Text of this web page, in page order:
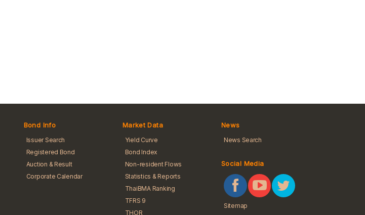
Bond Info
Issuer Search
Registered Bond
Auction & Result
Corporate Calendar
Market Data
Yield Curve
Bond Index
Non-resident Flows
Statistics & Reports
ThaiBMA Ranking
TFRS 9
THOR
News
News Search
Social Media
Sitemap